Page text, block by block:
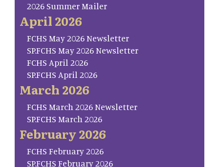
2026 Summer Mailer
April 2026
FCHS May 2026 Newsletter
SP.FCHS May 2026 Newsletter
FCHS April 2026
SP.FCHS April 2026
March 2026
FCHS March 2026 Newsletter
SP.FCHS March 2026
February 2026
FCHS February 2026
SP.FCHS February 2026